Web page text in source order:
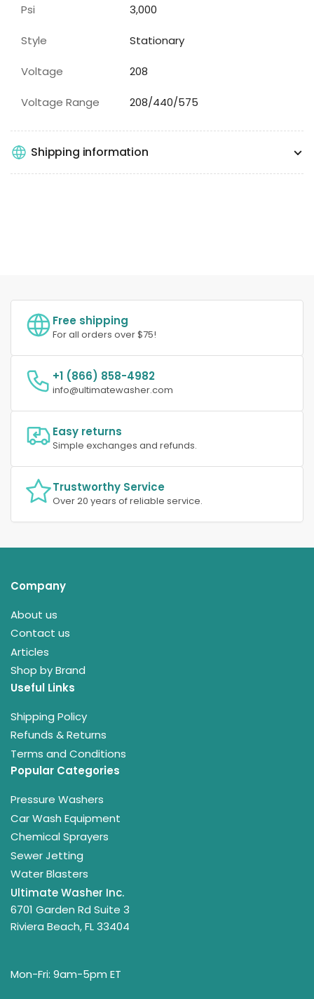
Psi 3,000
Style Stationary
Voltage 208
Voltage Range 208/440/575
Shipping information
Free shipping
For all orders over $75!
+1 (866) 858-4982
info@ultimatewasher.com
Easy returns
Simple exchanges and refunds.
Trustworthy Service
Over 20 years of reliable service.
Company
About us
Contact us
Articles
Shop by Brand
Useful Links
Shipping Policy
Refunds & Returns
Terms and Conditions
Popular Categories
Pressure Washers
Car Wash Equipment
Chemical Sprayers
Sewer Jetting
Water Blasters
Ultimate Washer Inc.
6701 Garden Rd Suite 3
Riviera Beach, FL 33404
Mon-Fri: 9am-5pm ET